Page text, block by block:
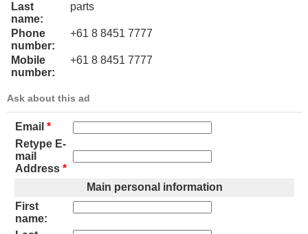
Last
name:
parts
Phone
number:
+61 8 8451 7777
Mobile
number:
+61 8 8451 7777
Ask about this ad
Email *
Retype E-
mail
Address *
Main personal information
First
name: